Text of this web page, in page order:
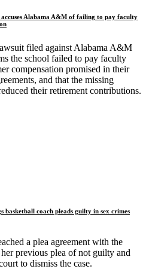
Alabama A&M of failing to pay faculty
filed against Alabama A&M
the school failed to pay faculty
compensation promised in their
and that the missing
their retirement contributions.
basketball coach pleads guilty in sex crimes
a plea agreement with the
previous plea of not guilty and
to dismiss the case.